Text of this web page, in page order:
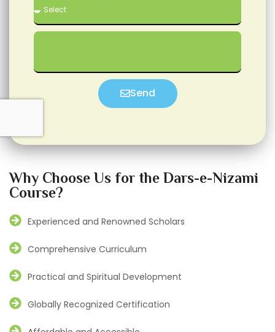
Send
Why Choose Us for the Dars-e-Nizami
Course?
Experienced and Renowned Scholars
Comprehensive Curriculum
Practical and Spiritual Development
Globally Recognized Certification